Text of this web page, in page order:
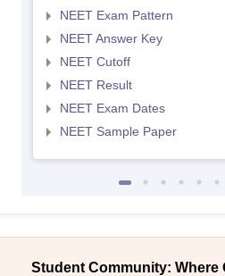
NEET Exam Pattern
NEET Answer Key
NEET Cutoff
NEET Result
NEET Exam Dates
NEET Sample Paper
Student Community: Where